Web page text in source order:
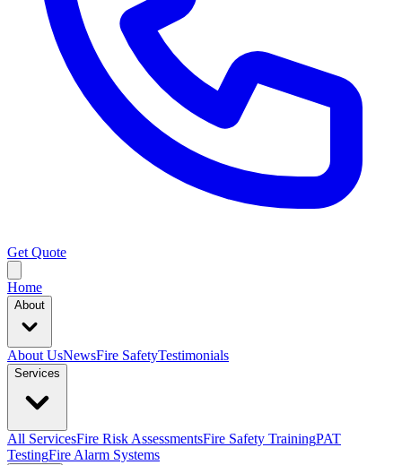
Get Quote
Home
About
About UsNewsFire SafetyTestimonials
Services
All ServicesFire Risk AssessmentsFire Safety TrainingPAT
TestingFire Alarm Systems